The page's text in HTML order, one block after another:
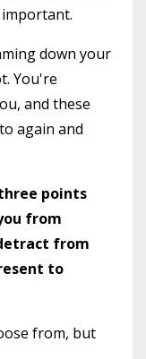
down your
You're
and these
again and
points
from
from
to
from, but